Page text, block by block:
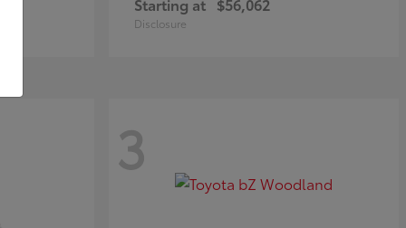
Starting at $56,062
Disclosure
3